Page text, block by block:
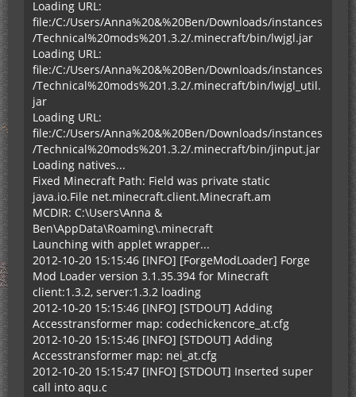
Loading URL:
file:/C:/Users/Anna%20&%20Ben/Downloads/instances
/Technical%20mods%201.3.2/.minecraft/bin/lwjgl.jar
Loading URL:
file:/C:/Users/Anna%20&%20Ben/Downloads/instances
/Technical%20mods%201.3.2/.minecraft/bin/lwjgl_util.
jar
Loading URL:
file:/C:/Users/Anna%20&%20Ben/Downloads/instances
/Technical%20mods%201.3.2/.minecraft/bin/jinput.jar
Loading natives...
Fixed Minecraft Path: Field was private static
java.io.File net.minecraft.client.Minecraft.am
MCDIR: C:\Users\Anna &
Ben\AppData\Roaming\.minecraft
Launching with applet wrapper...
2012-10-20 15:15:46 [INFO] [ForgeModLoader] Forge
Mod Loader version 3.1.35.394 for Minecraft
client:1.3.2, server:1.3.2 loading
2012-10-20 15:15:46 [INFO] [STDOUT] Adding
Accesstransformer map: codechickencore_at.cfg
2012-10-20 15:15:46 [INFO] [STDOUT] Adding
Accesstransformer map: nei_at.cfg
2012-10-20 15:15:47 [INFO] [STDOUT] Inserted super
call into aqu.c